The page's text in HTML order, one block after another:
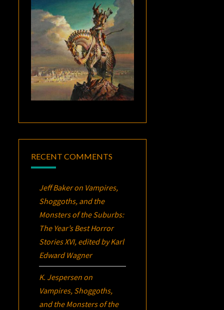
RECENT COMMENTS
Jeff Bakeron Vampires,
Shoggoths, and the
Monsters of the Suburbs:
The Year’s Best Horror
Stories XVI, edited by Karl
Edward Wagner
K. Jespersen on
Vampires, Shoggoths,
and the Monsters of the